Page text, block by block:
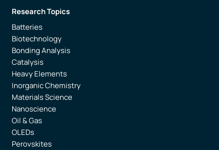
Research Topics
Batteries
Biotechnology
Bonding Analysis
Catalysis
Heavy Elements
Inorganic Chemistry
Materials Science
Nanoscience
Oil & Gas
OLEDs
Perovskites